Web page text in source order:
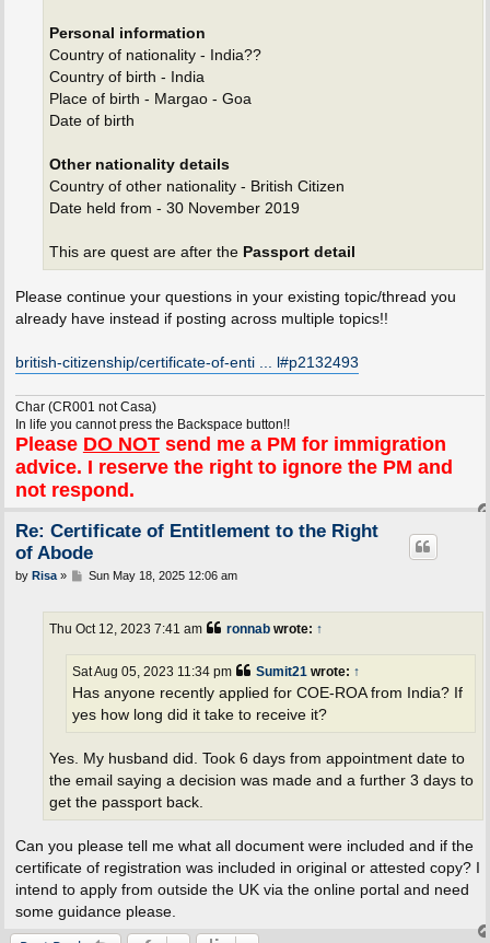
Personal information
Country of nationality - India??
Country of birth - India
Place of birth - Margao - Goa
Date of birth
Other nationality details
Country of other nationality - British Citizen
Date held from - 30 November 2019
This are quest are after the Passport detail
Please continue your questions in your existing topic/thread you
already have instead if posting across multiple topics!!
british-citizenship/certificate-of-enti ... l#p2132493
Char (CR001 not Casa)
In life you cannot press the Backspace button!!
Please DO NOTsend me a PM for immigration
advice. I reserve the right to ignore the PM and
not respond.
Re: Certificate of Entitlement to the Right
of Abode
P
by Risa» Sun May 18, 2025 12:06 am
ronnabwrote: ↑
Thu Oct 12, 2023 7:41 am
Sumit21wrote: ↑
Sat Aug 05, 2023 11:34 pm
Has anyone recently applied for COE-ROA from India? If
yes how long did it take to receive it?
Yes. My husband did. Took 6 days from appointment date to
the email saying a decision was made and a further 3 days to
get the passport back.
Can you please tell me what all document were included and if the
certificate of registration was included in original or attested copy? I
intend to apply from outside the UK via the online portal and need
some guidance please.